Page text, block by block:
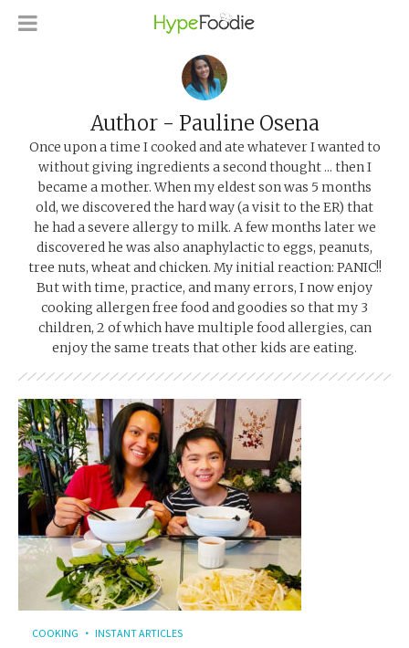
Author - Pauline Osena
Once upon a time I cooked and ate whatever I wanted to
without giving ingredients a second thought ... then I
became a mother. When my eldest son was 5 months
old, we discovered the hard way (a visit to the ER) that
he had a severe allergy to milk. A few months later we
discovered he was also anaphylactic to eggs, peanuts,
tree nuts, wheat and chicken. My initial reaction: PANIC!!
But with time, practice, and many errors, I now enjoy
cooking allergen free food and goodies so that my 3
children, 2 of which have multiple food allergies, can
enjoy the same treats that other kids are eating.
COOKING INSTANT ARTICLES